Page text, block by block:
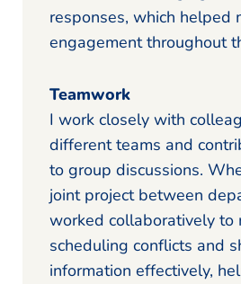
responses, which helped
engagement throughout
Teamwork
I work closely with
different teams and
to group discussions.
joint project between
worked collaboratively to
scheduling conflicts and
information effectively,